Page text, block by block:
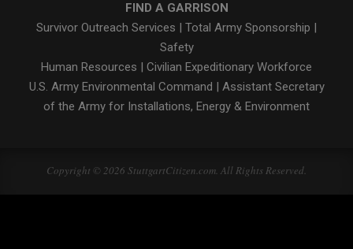
FIND A GARRISON
Survivor Outreach Services | Total Army Sponsorship |
Safety
Human Resources | Civilian Expeditionary Workforce
U.S. Army Environmental Command | Assistant Secretary
of the Army for Installations, Energy & Environment
Copyright © 2026 StuttgartCitizen.com. All Rights Reserved.